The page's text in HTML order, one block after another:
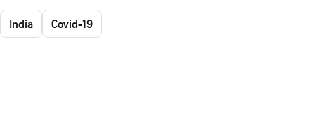
India Covid-19